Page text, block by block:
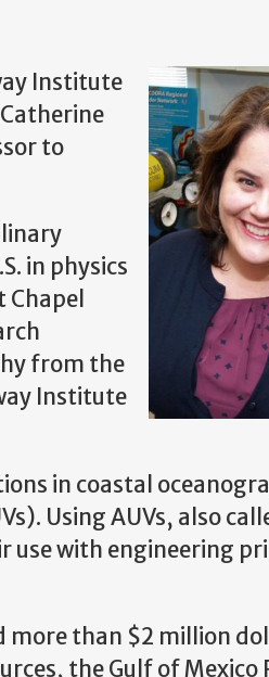
Institute
to
in physics
Chapel
from the
Institute
in coastal
Using AUVs, also
use with engineering
more than $2 million
the Gulf of Mexico